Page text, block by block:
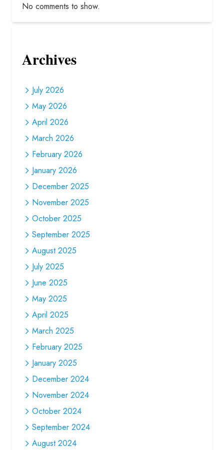
No comments to show.
Archives
July 2026
May 2026
April 2026
March 2026
February 2026
January 2026
December 2025
November 2025
October 2025
September 2025
August 2025
July 2025
June 2025
May 2025
April 2025
March 2025
February 2025
January 2025
December 2024
November 2024
October 2024
September 2024
August 2024